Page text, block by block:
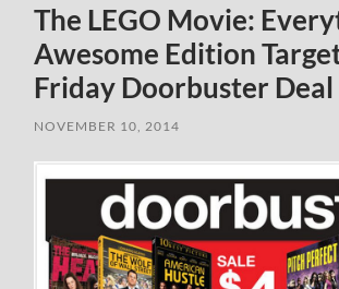
The LEGO Movie:
Awesome Edition
Friday Doorbuster Deal
NOVEMBER 10, 2014